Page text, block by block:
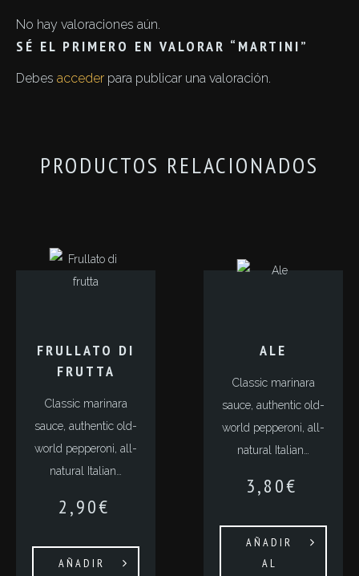
No hay valoraciones aún.
SÉ EL PRIMERO EN VALORAR “MARTINI”
Debes acceder para publicar una valoración.
PRODUCTOS RELACIONADOS
FRULLATO DI
FRUTTA
Classic marinara
sauce, authentic old-
world pepperoni, all-
natural Italian…
2,90€
AÑADIR
ALE
Classic marinara
sauce, authentic old-
world pepperoni, all-
natural Italian…
3,80€
AÑADIR
AL